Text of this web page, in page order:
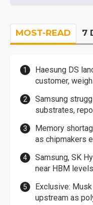
MOST-READ 7
Haesung DS
customer,
Samsung
substrates,
Memory
as chipmakers
Samsung, SK
near HBM levels
Exclusive:
upstream as